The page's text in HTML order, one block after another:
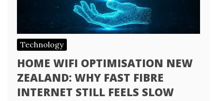
Technology
HOME WIFI OPTIMISATION NEW
ZEALAND: WHY FAST FIBRE
INTERNET STILL FEELS SLOW